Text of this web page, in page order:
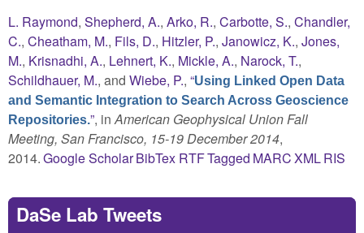
L. Raymond, Shepherd, A., Arko, R., Carbotte, S., Chandler,
C., Cheatham, M., Fils, D., Hitzler, P., Janowicz, K., Jones,
M., Krisnadhi, A., Lehnert, K., Mickle, A., Narock, T.,
Schildhauer, M., and Wiebe, P., “Using Linked Open Data
and Semantic Integration to Search Across Geoscience
Repositories.”, inAmerican Geophysical Union Fall
Meeting, San Francisco, 15-19 December 2014,
2014.Google ScholarBibTex RTFTagged MARCXMLRIS
DaSe Lab Tweets